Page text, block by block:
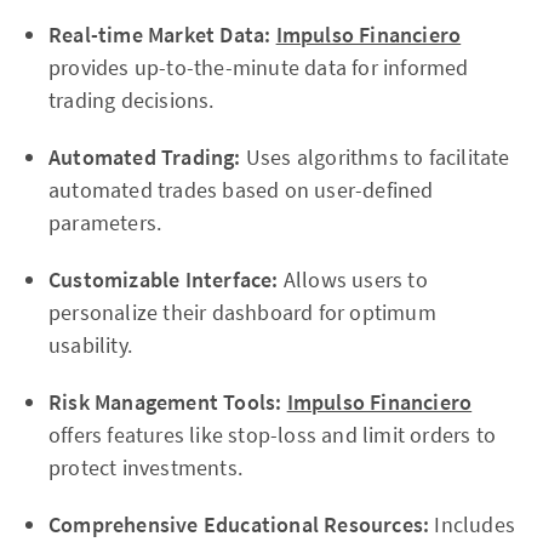
Real-time Market Data: Impulso Financiero
provides up-to-the-minute data for informed
trading decisions.
Automated Trading: Uses algorithms to facilitate
automated trades based on user-defined
parameters.
Customizable Interface: Allows users to
personalize their dashboard for optimum
usability.
Risk Management Tools: Impulso Financiero
offers features like stop-loss and limit orders to
protect investments.
Comprehensive Educational Resources: Includes